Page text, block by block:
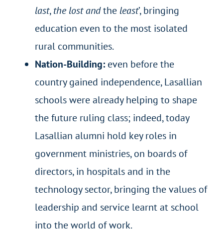
last,the lost andthe least’, bringing
education even to the most isolated
rural communities.
Nation-Building: even before the
country gained independence, Lasallian
schools were already helping to shape
the future ruling class; indeed, today
Lasallian alumni hold key roles in
government ministries, on boards of
directors, in hospitals and in the
technology sector, bringing the values of
leadership and service learnt at school
into the world of work.